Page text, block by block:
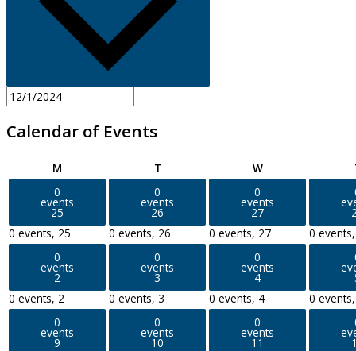
Calendar of Events
M TTuesday WWednesday
0
events
25
0 events, 25
0
events
26
0 events, 26
0
events
27
0 events, 27
0
0
events
2
0 events, 2
0
events
3
0 events, 3
0
events
4
0 events, 4
0
0
events
9
0
events
10
0
events
11